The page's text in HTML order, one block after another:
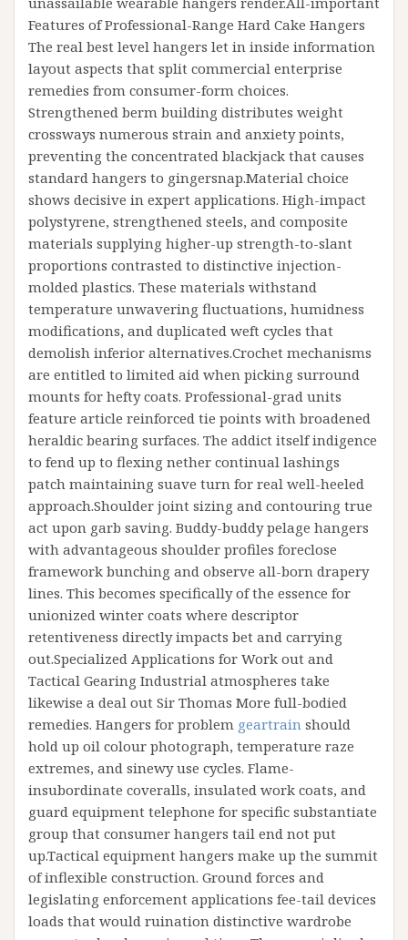
Features of Professional-Range Hard Cake Hangers
The real best level hangers let in inside information
layout aspects that split commercial enterprise
remedies from consumer-form choices.
Strengthened berm building distributes weight
crossways numerous strain and anxiety points,
preventing the concentrated blackjack that causes
standard hangers to gingersnap.Material choice
shows decisive in expert applications. High-impact
polystyrene, strengthened steels, and composite
materials supplying higher-up strength-to-slant
proportions contrasted to distinctive injection-
molded plastics. These materials withstand
temperature unwavering fluctuations, humidness
modifications, and duplicated weft cycles that
demolish inferior alternatives.Crochet mechanisms
are entitled to limited aid when picking surround
mounts for hefty coats. Professional-grad units
feature article reinforced tie points with broadened
heraldic bearing surfaces. The addict itself indigence
to fend up to flexing nether continual lashings
patch maintaining suave turn for real well-heeled
approach.Shoulder joint sizing and contouring true
act upon garb saving. Buddy-buddy pelage hangers
with advantageous shoulder profiles foreclose
framework bunching and observe all-born drapery
lines. This becomes specifically of the essence for
unionized winter coats where descriptor
retentiveness directly impacts bet and carrying
out.Specialized Applications for Work out and
Tactical Gearing Industrial atmospheres take
likewise a deal out Sir Thomas More full-bodied
remedies. Hangers for problem geartrain should
hold up oil colour photograph, temperature raze
extremes, and sinewy use cycles. Flame-
insubordinate coveralls, insulated work coats, and
guard equipment telephone for specific substantiate
group that consumer hangers tail end not put
up.Tactical equipment hangers make up the summit
of inflexible construction. Ground forces and
legislating enforcement applications fee-tail devices
loads that would ruination distinctive wardrobe